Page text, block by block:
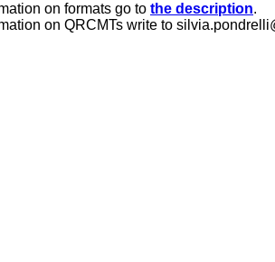
on formats go to the description.
on QRCMTs write to